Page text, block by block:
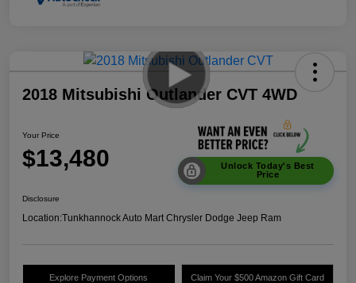
2018 Mitsubishi Outlander CVT 4WD
Your Price
$13,480
Unlock Today's Best
Price
Disclosure
Location:Tunkhannock Auto Mart Chrysler Dodge Jeep Ram
Explore Payment Options Claim Your $500 Amazon Gift Card